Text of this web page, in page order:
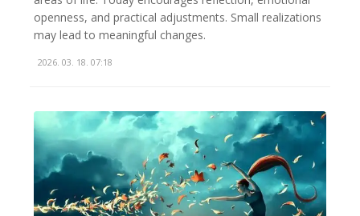
openness, and practical adjustments. Small realizations
may lead to meaningful changes.
2026. 03. 18. 07:18